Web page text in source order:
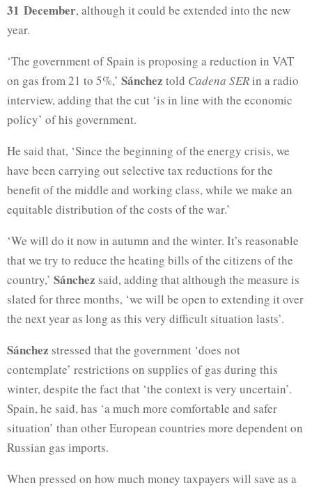
31 December, although it could be extended into the new
year.
‘The government of Spain is proposing a reduction in VAT
on gas from 21 to 5%,’ Sánchez told Cadena SERin a radio
interview, adding that the cut ‘is in line with the economic
policy’ of his government.
He said that, ‘Since the beginning of the energy crisis, we
have been carrying out selective tax reductions for the
benefit of the middle and working class, while we make an
equitable distribution of the costs of the war.’
‘We will do it now in autumn and the winter. It’s reasonable
that we try to reduce the heating bills of the citizens of the
country,’ Sánchez said, adding that although the measure is
slated for three months, ‘we will be open to extending it over
the next year as long as this very difficult situation lasts’.
Sánchez stressed that the government ‘does not
contemplate’ restrictions on supplies of gas during this
winter, despite the fact that ‘the context is very uncertain’.
Spain, he said, has ‘a much more comfortable and safer
situation’ than other European countries more dependent on
Russian gas imports.
When pressed on how much money taxpayers will save as a